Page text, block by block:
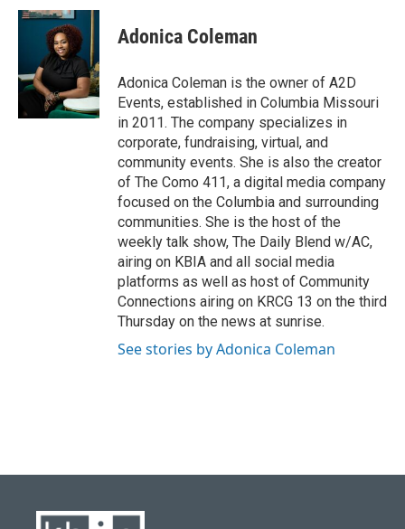
Adonica Coleman
Adonica Coleman is the owner of A2D
Events, established in Columbia Missouri
in 2011. The company specializes in
corporate, fundraising, virtual, and
community events. She is also the creator
of The Como 411, a digital media company
focused on the Columbia and surrounding
communities. She is the host of the
weekly talk show, The Daily Blend w/AC,
airing on KBIA and all social media
platforms as well as host of Community
Connections airing on KRCG 13 on the third
Thursday on the news at sunrise.
See stories by Adonica Coleman